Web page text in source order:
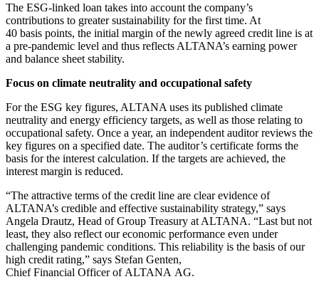
The ESG-linked loan takes into account the company’s
contributions to greater sustainability for the first time. At
40 basis points, the initial margin of the newly agreed credit line is at
a pre-pandemic level and thus reflects ALTANA’s earning power
and balance sheet stability.
Focus on climate neutrality and occupational safety
For the ESG key figures, ALTANA uses its published climate
neutrality and energy efficiency targets, as well as those relating to
occupational safety. Once a year, an independent auditor reviews the
key figures on a specified date. The auditor’s certificate forms the
basis for the interest calculation. If the targets are achieved, the
interest margin is reduced.
“The attractive terms of the credit line are clear evidence of
ALTANA’s credible and effective sustainability strategy,” says
Angela Drautz, Head of Group Treasury at ALTANA. “Last but not
least, they also reflect our economic performance even under
challenging pandemic conditions. This reliability is the basis of our
high credit rating,” says Stefan Genten,
Chief Financial Officer of ALTANA AG.